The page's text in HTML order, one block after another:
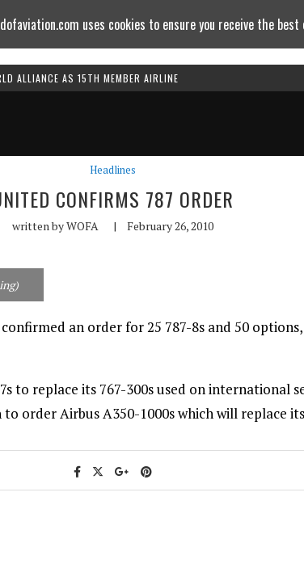
ALLIANCE AS 15TH MEMBER AIRLINE
Headlines
CONFIRMS 787 ORDER
written byWOFA | February 26, 2010
an order for 25 787-8s and 50
to replace its 767-300s used on international
order Airbus A350-1000s which will replace
uses cookies to ensure you receive the best